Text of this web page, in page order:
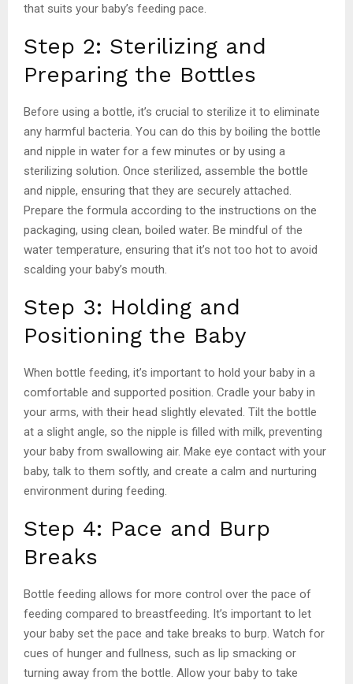
that suits your baby’s feeding pace.
Step 2: Sterilizing and
Preparing the Bottles
Before using a bottle, it’s crucial to sterilize it to eliminate
any harmful bacteria. You can do this by boiling the bottle
and nipple in water for a few minutes or by using a
sterilizing solution. Once sterilized, assemble the bottle
and nipple, ensuring that they are securely attached.
Prepare the formula according to the instructions on the
packaging, using clean, boiled water. Be mindful of the
water temperature, ensuring that it’s not too hot to avoid
scalding your baby’s mouth.
Step 3: Holding and
Positioning the Baby
When bottle feeding, it’s important to hold your baby in a
comfortable and supported position. Cradle your baby in
your arms, with their head slightly elevated. Tilt the bottle
at a slight angle, so the nipple is filled with milk, preventing
your baby from swallowing air. Make eye contact with your
baby, talk to them softly, and create a calm and nurturing
environment during feeding.
Step 4: Pace and Burp
Breaks
Bottle feeding allows for more control over the pace of
feeding compared to breastfeeding. It’s important to let
your baby set the pace and take breaks to burp. Watch for
cues of hunger and fullness, such as lip smacking or
turning away from the bottle. Allow your baby to take